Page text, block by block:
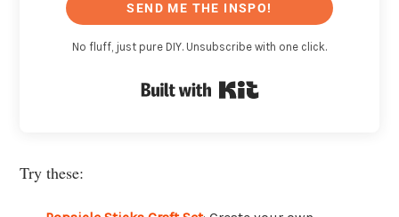
SEND ME THE INSPO!
No fluff, just pure DIY. Unsubscribe with one click.
Try these: